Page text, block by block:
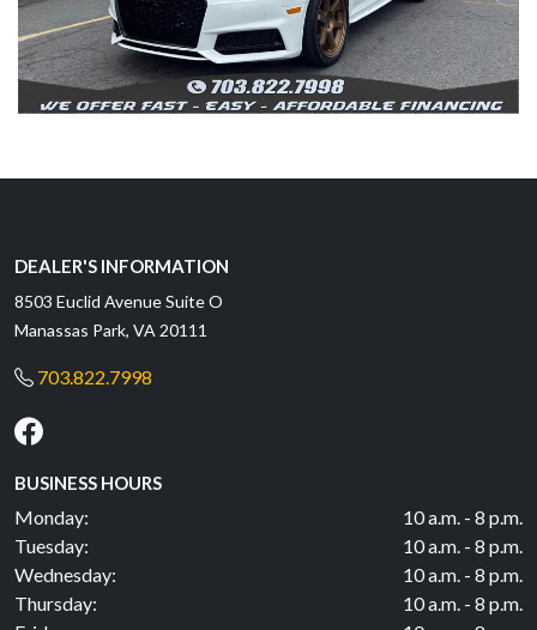
DEALER'S INFORMATION
8503 Euclid Avenue Suite O
Manassas Park, VA 20111
703.822.7998
BUSINESS HOURS
Monday:
10 a.m. - 8 p.m.
Tuesday:
10 a.m. - 8 p.m.
Wednesday:
10 a.m. - 8 p.m.
Thursday:
10 a.m. - 8 p.m.